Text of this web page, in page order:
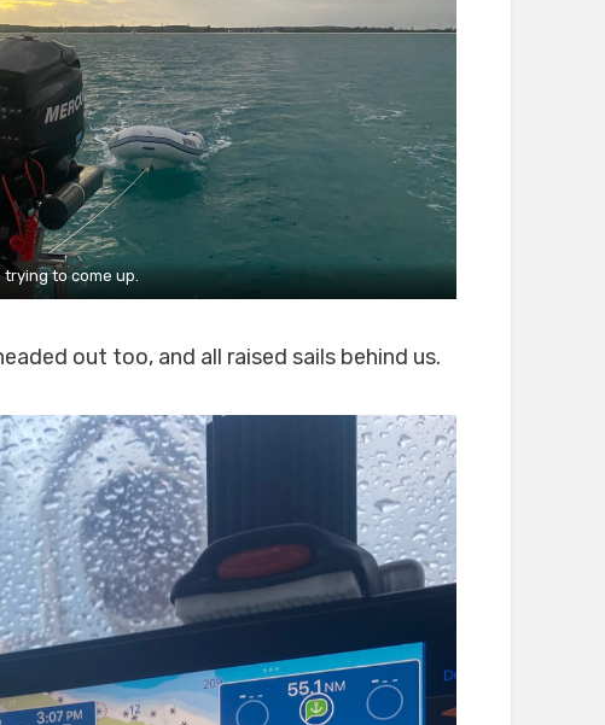
trying to come up.
out too, and all raised sails behind us.